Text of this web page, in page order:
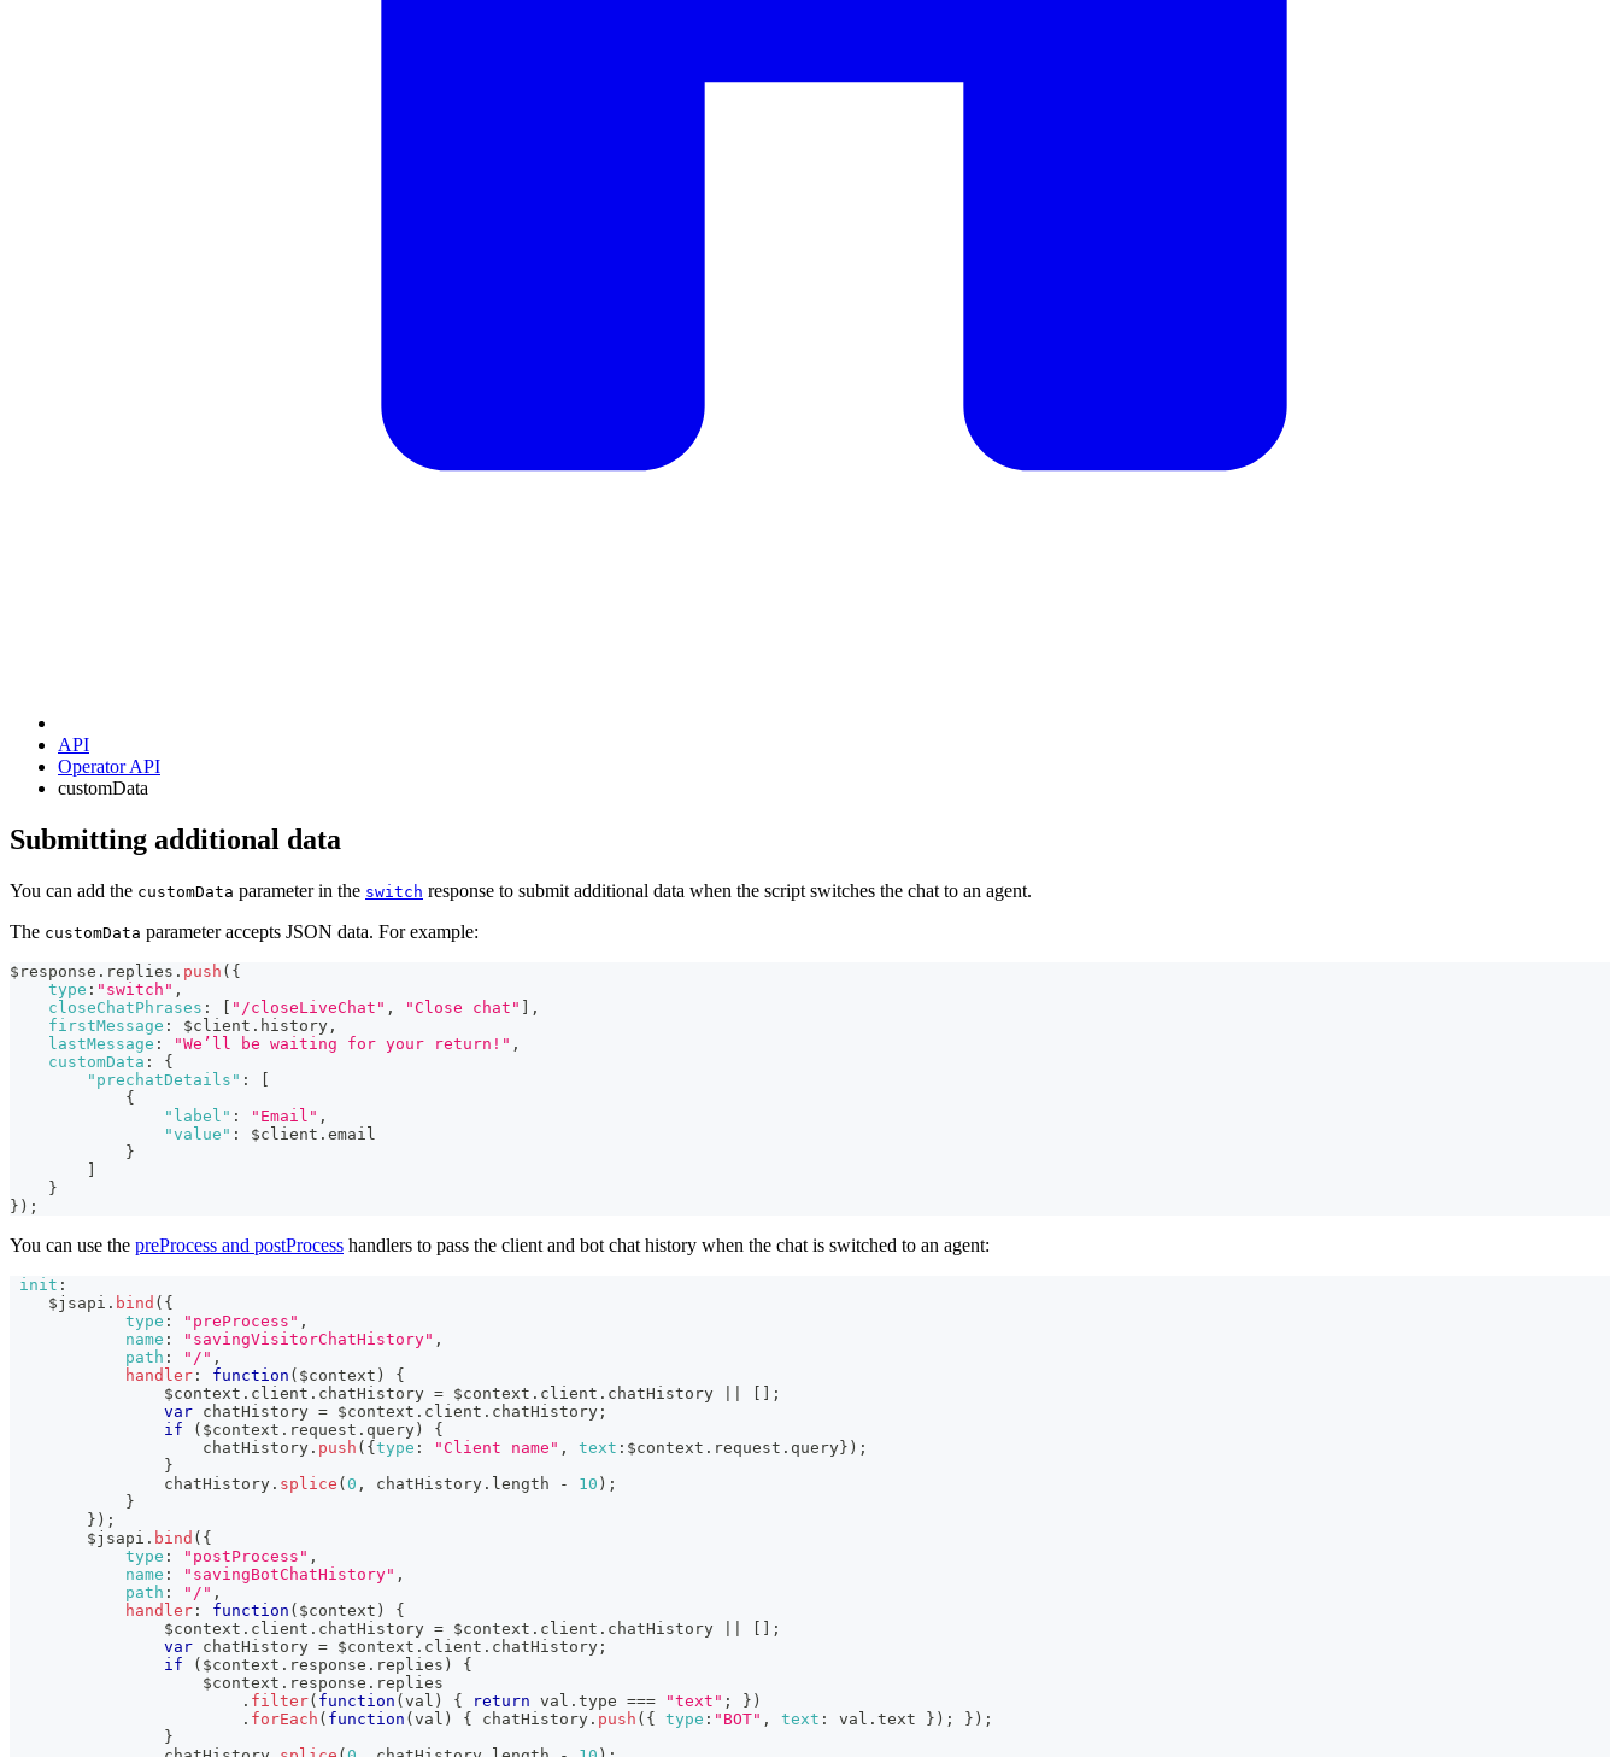
API
Operator API
customData
Submitting additional data
You can add the customData parameter in the switch response to submit additional data when the script switches the chat to an agent.
The customData parameter accepts JSON data. For example:
$response . replies . push ( {
type : "switch" ,
closeChatPhrases : "/closeLiveChat" , "Close chat"
,
firstMessage : $client . history ,
lastMessage : "We’ll be waiting for your return!" ,
customData :
{
"prechatDetails" :
{
"label" : "Email" ,
"value" : $client . email
}
}
} ) ;
You can use the preProcess and postProcess handlers to pass the client and bot chat history when the chat is switched to an agent:
init :
    $jsapi
. bind ( {
type : "preProcess" ,
name : "savingVisitorChatHistory" ,
path : "/" ,
handler : function ( $context )
{
                $context
. client . chatHistory = $context . client . chatHistory
;
var chatHistory = $context . client . chatHistory ;
if
( $context . request . query )
{
                    chatHistory
. push ( { type : "Client name" , text : $context . request . query } ) ;
}
                chatHistory
. splice ( 0 , chatHistory . length - 10 ) ;
}
} ) ;
        $jsapi
. bind ( {
type : "postProcess" ,
name : "savingBotChatHistory" ,
path : "/" ,
handler : function ( $context )
{
                $context
. client . chatHistory = $context . client . chatHistory
;
var chatHistory = $context . client . chatHistory ;
if
( $context . response . replies )
{
                    $context
. response . replies
. filter( function ( val ) { return val . type === "text" ; } )
. forEach ( function ( val ) { chatHistory . push ( { type : "BOT" , text : val . text } ) ; } ) ;
}